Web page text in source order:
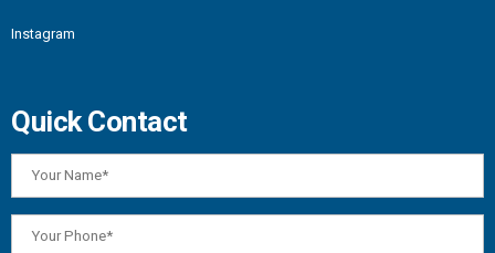
Instagram
Quick Contact